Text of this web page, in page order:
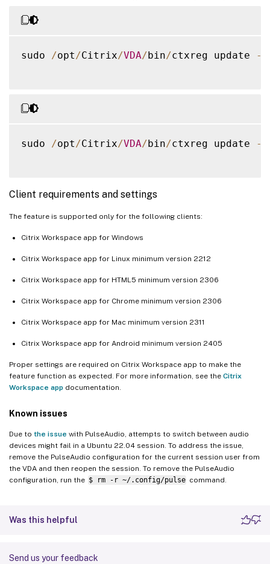
sudo /opt /Citrix/VDA/bin/ctxreg update -
sudo /opt /Citrix/VDA/bin/ctxreg update -
Client requirements and settings
The feature is supported only for the following clients:
Citrix Workspace app for Windows
Citrix Workspace app for Linux minimum version 2212
Citrix Workspace app for HTML5 minimum version 2306
Citrix Workspace app for Chrome minimum version 2306
Citrix Workspace app for Mac minimum version 2311
Citrix Workspace app for Android minimum version 2405
Proper settings are required on Citrix Workspace app to make the
feature function as expected. For more information, see the Citrix
Workspace app documentation.
Known issues
Due to the issue with PulseAudio, attempts to switch between audio
devices might fail in a Ubuntu 22.04 session. To address the issue,
remove the PulseAudio configuration for the current session user from
the VDA and then reopen the session. To remove the PulseAudio
configuration, run the $ rm -r ~/.config/pulse command.
Was this helpful
Send us your feedback